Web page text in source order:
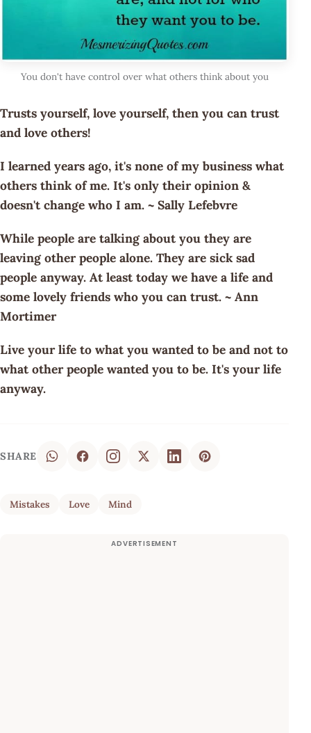
You don't have control over what others think about you
Trusts yourself, love yourself, then you can trust
and love others!
I learned years ago, it's none of my business what
others think of me. It's only their opinion &
doesn't change who I am. ~ Sally Lefebvre
While people are talking about you they are
leaving other people alone. They are sick sad
people anyway. At least today we have a life and
some lovely friends who you can trust. ~ Ann
Mortimer
Live your life to what you wanted to be and not to
what other people wanted you to be. It's your life
anyway.
SHARE
Mistakes Love Mind